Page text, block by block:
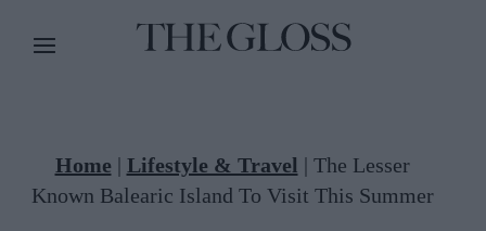
Home | Lifestyle & Travel | The Lesser
Known Balearic Island To Visit This Summer